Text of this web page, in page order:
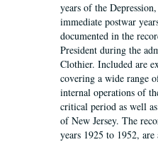
years of the
immediate postwar
documented in the
President during the
Clothier. Included are
covering a wide range
internal operations of
critical period as well
of New Jersey. The
years 1925 to 1952,